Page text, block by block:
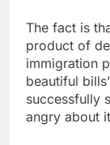
The fact is
product of
immigration
beautiful
successfully
angry about